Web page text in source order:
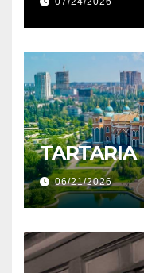
TARTARIA
06/21/2026